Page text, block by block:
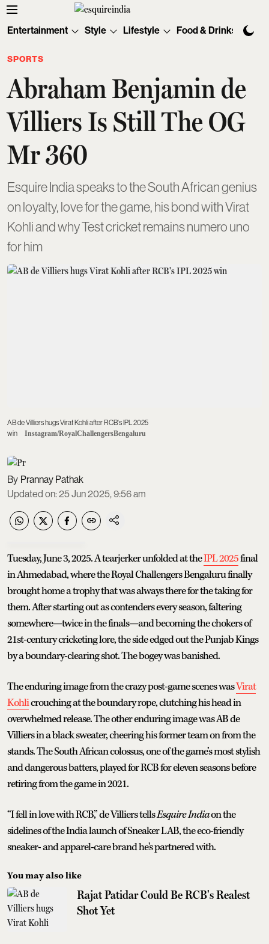
Entertainment Style Lifestyle Food & Drinks
SPORTS
Abraham Benjamin de
Villiers Is Still The OG
Mr 360
Esquire India speaks to the South African genius
on loyalty, love for the game, his bond with Virat
Kohli and why Test cricket remains numero uno
for him
AB de Villiers hugs Virat Kohli after RCB's IPL 2025
win
Instagram/RoyalChallengersBengaluru
Prannay Pathak
Updated on:25 Jun 2025, 9:56 am
Tuesday, June 3, 2025. A tearjerker unfolded at theIPL 2025final
in Ahmedabad, where the Royal Challengers Bengaluru finally
brought home a trophy that was always there for the taking for
them. After starting out as contenders every season, faltering
somewhere—twice in the finals—and becoming the chokers of
21st-century cricketing lore, the side edged out the Punjab Kings
by a boundary-clearing shot. The bogey was banished.
The enduring image from the crazy post-game scenes wasVirat
Kohlicrouching at the boundary rope, clutching his head in
overwhelmed release. The other enduring image was AB de
Villiers in a black sweater, cheering his former team on from the
stands. The South African colossus, one of the game’s most stylish
and dangerous batters, played for RCB for eleven seasons before
retiring from the game in 2021.
“I fell in love with RCB,” de Villiers tellsEsquire Indiaon the
sidelines of the India launch of Sneaker LAB, the eco-friendly
sneaker- and apparel-care brand he's partnered with.
You may also like
Rajat Patidar Could Be RCB's Realest
Shot Yet